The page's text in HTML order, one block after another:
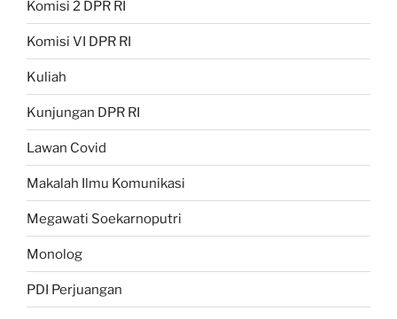
Komisi 2 DPR RI
Komisi VI DPR RI
Kuliah
Kunjungan DPR RI
Lawan Covid
Makalah Ilmu Komunikasi
Megawati Soekarnoputri
Monolog
PDI Perjuangan